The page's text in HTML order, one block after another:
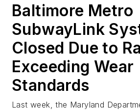
Baltimore Metro
SubwayLink
Closed Due to
Exceeding Wear
Standards
Last week, the Maryland